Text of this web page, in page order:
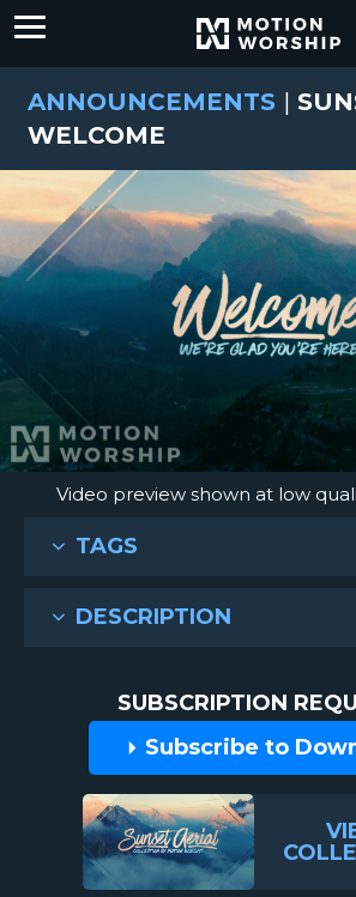
ANNOUNCEMENTS |
WELCOME
Video preview shown at low
TAGS
DESCRIPTION
SUBSCRIPTION
Subscribe to